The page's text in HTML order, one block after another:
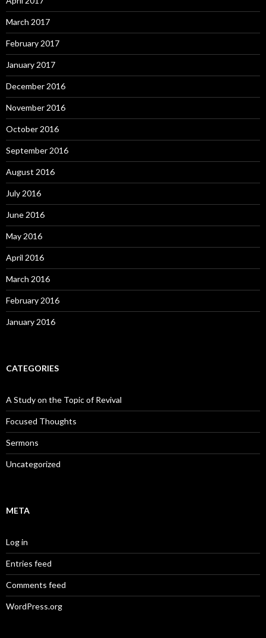
March 2017
February 2017
January 2017
December 2016
November 2016
October 2016
September 2016
August 2016
July 2016
June 2016
May 2016
April 2016
March 2016
February 2016
January 2016
CATEGORIES
A Study on the Topic of Revival
Focused Thoughts
Sermons
Uncategorized
META
Log in
Entries feed
Comments feed
WordPress.org